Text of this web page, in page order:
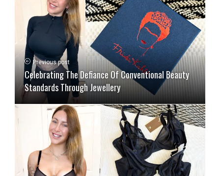
Previous post
Celebrating The Defiance Of Conventional Beauty
Standards Through Jewellery